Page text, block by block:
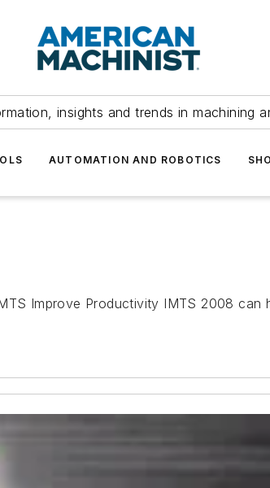
insights and trends in machining
AUTOMATION AND ROBOTICS
Improve Productivity IMTS 2008